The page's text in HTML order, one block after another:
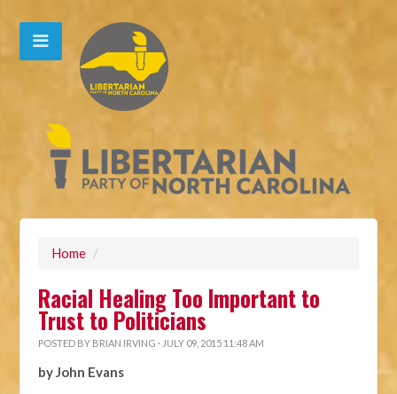
Home /
Racial Healing Too Important to
Trust to Politicians
POSTED BY BRIAN IRVING · JULY 09, 2015 11:48 AM
by John Evans